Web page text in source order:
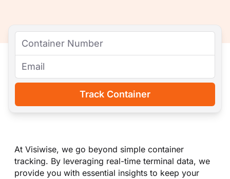
Track Container
At Visiwise, we go beyond simple container
tracking. By leveraging real-time terminal data, we
provide you with essential insights to keep your